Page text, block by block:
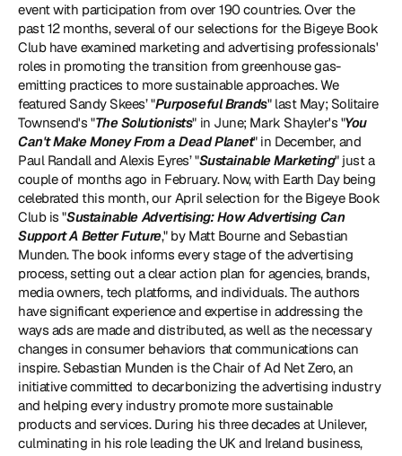
event with participation from over 190 countries. Over the
past 12 months, several of our selections for the Bigeye Book
Club have examined marketing and advertising professionals'
roles in promoting the transition from greenhouse gas-
emitting practices to more sustainable approaches. We
featured Sandy Skees’ "Purposeful Brands" last May; Solitaire
Townsend's "The Solutionists" in June; Mark Shayler's "You
Can't Make Money From a Dead Planet" in December, and
Paul Randall and Alexis Eyres’ "Sustainable Marketing" just a
couple of months ago in February. Now, with Earth Day being
celebrated this month, our April selection for the Bigeye Book
Club is "Sustainable Advertising: How Advertising Can
Support A Better Future," by Matt Bourne and Sebastian
Munden. The book informs every stage of the advertising
process, setting out a clear action plan for agencies, brands,
media owners, tech platforms, and individuals. The authors
have significant experience and expertise in addressing the
ways ads are made and distributed, as well as the necessary
changes in consumer behaviors that communications can
inspire. Sebastian Munden is the Chair of Ad Net Zero, an
initiative committed to decarbonizing the advertising industry
and helping every industry promote more sustainable
products and services. During his three decades at Unilever,
culminating in his role leading the UK and Ireland business,